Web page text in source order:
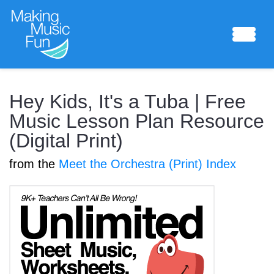
Sheet Music
Composing Lab
Piano Academy
Music Theory
Hey Kids, It's a Tuba | Free
Music Lesson Plan Resource
(Digital Print)
from the Meet the Orchestra (Print) Index